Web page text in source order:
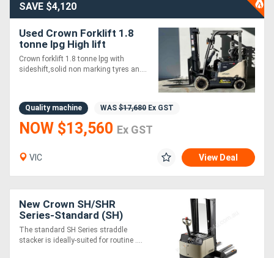
SAVE $4,120
Used Crown Forklift 1.8
tonne lpg High lift
Crown forklift 1.8 tonne lpg with
sideshift,solid non marking tyres an....
Quality machine WAS $17,680 Ex GST
NOW $13,560 Ex GST
VIC View Deal
New Crown SH/SHR
Series-Standard (SH)
The standard SH Series straddle
stacker is ideally-suited for routine ....